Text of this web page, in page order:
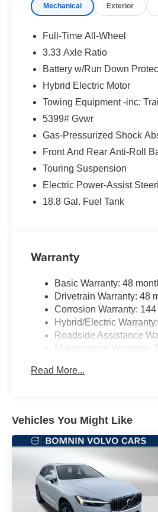
Mechanical Exterior
Full-Time All-Wheel
3.33 Axle Ratio
Battery w/Run Down
Hybrid Electric Motor
Towing Equipment -inc:
5399# Gvwr
Gas-Pressurized Shock
Front And Rear Anti-Roll
Touring Suspension
Electric Power-Assist
18.8 Gal. Fuel Tank
Warranty
Basic Warranty: 48
Drivetrain Warranty: 48
Corrosion Warranty:
Hybrid/Electric
Roadside Assistance
Maintenance Warranty:
Read More...
Vehicles You Might Like